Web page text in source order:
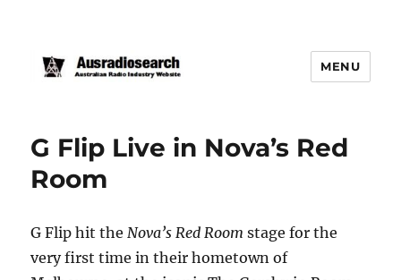
MENU
G Flip Live in Nova’s Red
Room
G Flip hit theNova’s Red Room stage for the
very first time in their hometown of